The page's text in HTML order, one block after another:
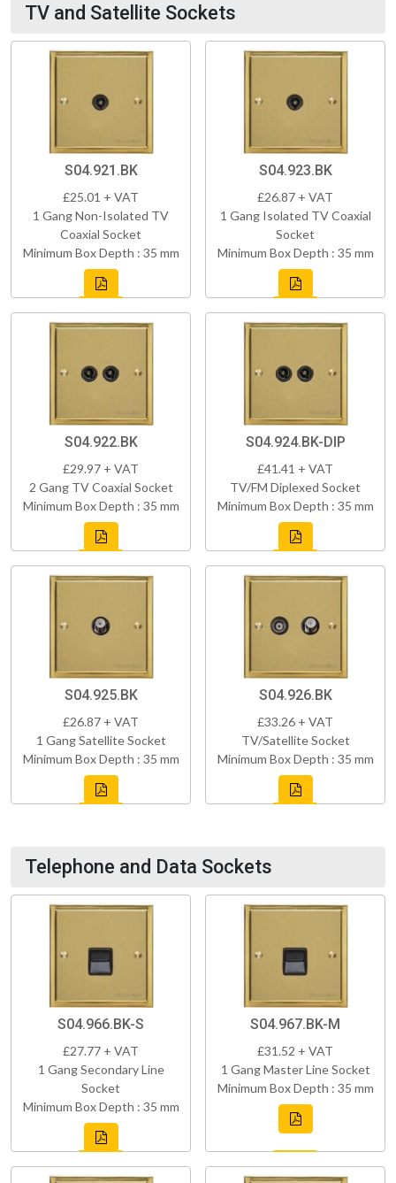
TV and Satellite Sockets
S04.921.BK
£25.01 + VAT
1 Gang Non-Isolated TV
Coaxial Socket
Minimum Box Depth : 35 mm
S04.923.BK
£26.87 + VAT
1 Gang Isolated TV Coaxial
Socket
Minimum Box Depth : 35 mm
S04.922.BK
£29.97 + VAT
2 Gang TV Coaxial Socket
Minimum Box Depth : 35 mm
S04.924.BK-DIP
£41.41 + VAT
TV/FM Diplexed Socket
Minimum Box Depth : 35 mm
S04.925.BK
£26.87 + VAT
1 Gang Satellite Socket
Minimum Box Depth : 35 mm
S04.926.BK
£33.26 + VAT
TV/Satellite Socket
Minimum Box Depth : 35 mm
Telephone and Data Sockets
S04.966.BK-S
£27.77 + VAT
1 Gang Secondary Line
Socket
Minimum Box Depth : 35 mm
S04.967.BK-M
£31.52 + VAT
1 Gang Master Line Socket
Minimum Box Depth : 35 mm